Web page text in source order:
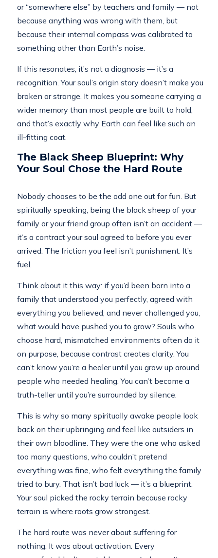
or “somewhere else” by teachers and family — not
because anything was wrong with them, but
because their internal compass was calibrated to
something other than Earth’s noise.
If this resonates, it’s not a diagnosis — it’s a
recognition. Your soul’s origin story doesn’t make you
broken or strange. It makes you someone carrying a
wider memory than most people are built to hold,
and that’s exactly why Earth can feel like such an
ill-fitting coat.
The Black Sheep Blueprint: Why
Your Soul Chose the Hard Route
Nobody chooses to be the odd one out for fun. But
spiritually speaking, being the black sheep of your
family or your friend group often isn’t an accident —
it’s a contract your soul agreed to before you ever
arrived. The friction you feel isn’t punishment. It’s
fuel.
Think about it this way: if you’d been born into a
family that understood you perfectly, agreed with
everything you believed, and never challenged you,
what would have pushed you to grow? Souls who
choose hard, mismatched environments often do it
on purpose, because contrast creates clarity. You
can’t know you’re a healer until you grow up around
people who needed healing. You can’t become a
truth-teller until you’re surrounded by silence.
This is why so many spiritually awake people look
back on their upbringing and feel like outsiders in
their own bloodline. They were the one who asked
too many questions, who couldn’t pretend
everything was fine, who felt everything the family
tried to bury. That isn’t bad luck — it’s a blueprint.
Your soul picked the rocky terrain because rocky
terrain is where roots grow strongest.
The hard route was never about suffering for
nothing. It was about activation. Every